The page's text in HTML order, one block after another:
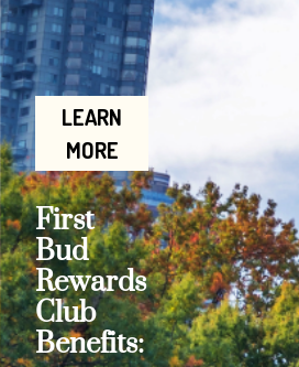
LEARN
MORE
First
Bud
Rewards
Club
Benefits: